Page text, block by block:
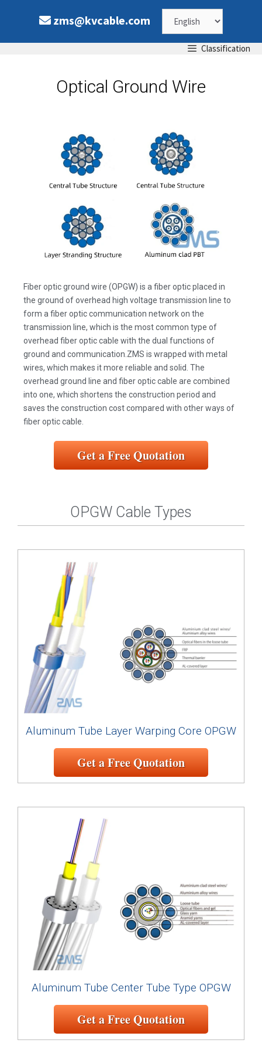
zms@kvcable.com
Classification
Optical Ground Wire
Fiber optic ground wire (OPGW) is a fiber optic placed in
the ground of overhead high voltage transmission line to
form a fiber optic communication network on the
transmission line, which is the most common type of
overhead fiber optic cable with the dual functions of
ground and communication.ZMS is wrapped with metal
wires, which makes it more reliable and solid. The
overhead ground line and fiber optic cable are combined
into one, which shortens the construction period and
saves the construction cost compared with other ways of
fiber optic cable.
Get a Free Quotation
OPGW Cable Types
Aluminum Tube Layer Warping Core OPGW
Get a Free Quotation
Aluminum Tube Center Tube Type OPGW
Get a Free Quotation